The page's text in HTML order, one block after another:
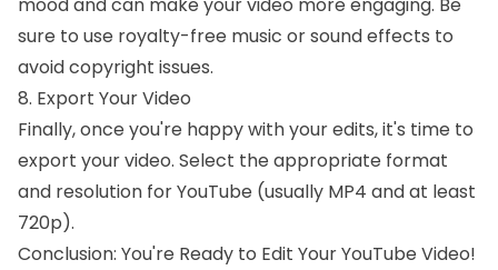
sure to use royalty-free music or sound effects to
avoid copyright issues.
8. Export Your Video
Finally, once you're happy with your edits, it's time to
export your video. Select the appropriate format
and resolution for YouTube (usually MP4 and at least
720p).
Conclusion: You're Ready to Edit Your YouTube Video!